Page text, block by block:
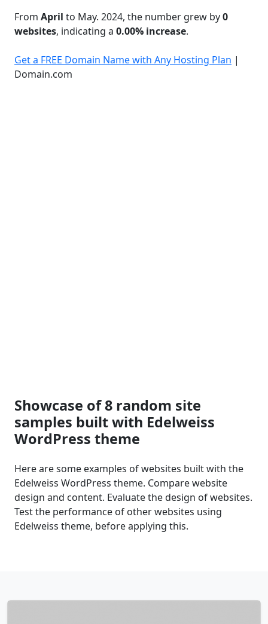
From April to May. 2024, the number grew by0
websites, indicating a 0.00% increase.
Get a FREE Domain Name with Any Hosting Plan |
Domain.com
Showcase of 8 random site
samples built with Edelweiss
WordPress theme
Here are some examples of websites built with the
Edelweiss WordPress theme. Compare website
design and content. Evaluate the design of websites.
Test the performance of other websites using
Edelweiss theme, before applying this.